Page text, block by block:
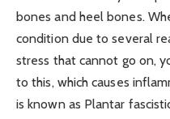
bones and heel bones.
condition due to several
stress that cannot go on,
to this, which causes
is known as Plantar